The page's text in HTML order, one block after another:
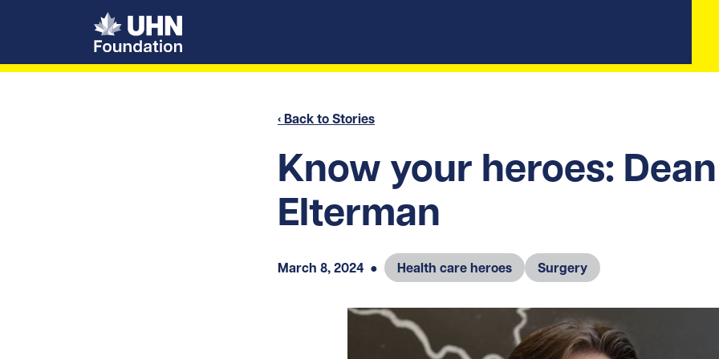
UHN Foundation
‹ Back to Stories
Know your heroes: Dean
Elterman
March 8, 2024 ● Health care heroes Surgery